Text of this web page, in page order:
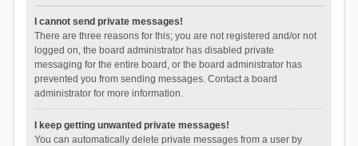
I cannot send private messages!
There are three reasons for this; you are not registered and/or not
logged on, the board administrator has disabled private
messaging for the entire board, or the board administrator has
prevented you from sending messages. Contact a board
administrator for more information.
I keep getting unwanted private messages!
You can automatically delete private messages from a user by